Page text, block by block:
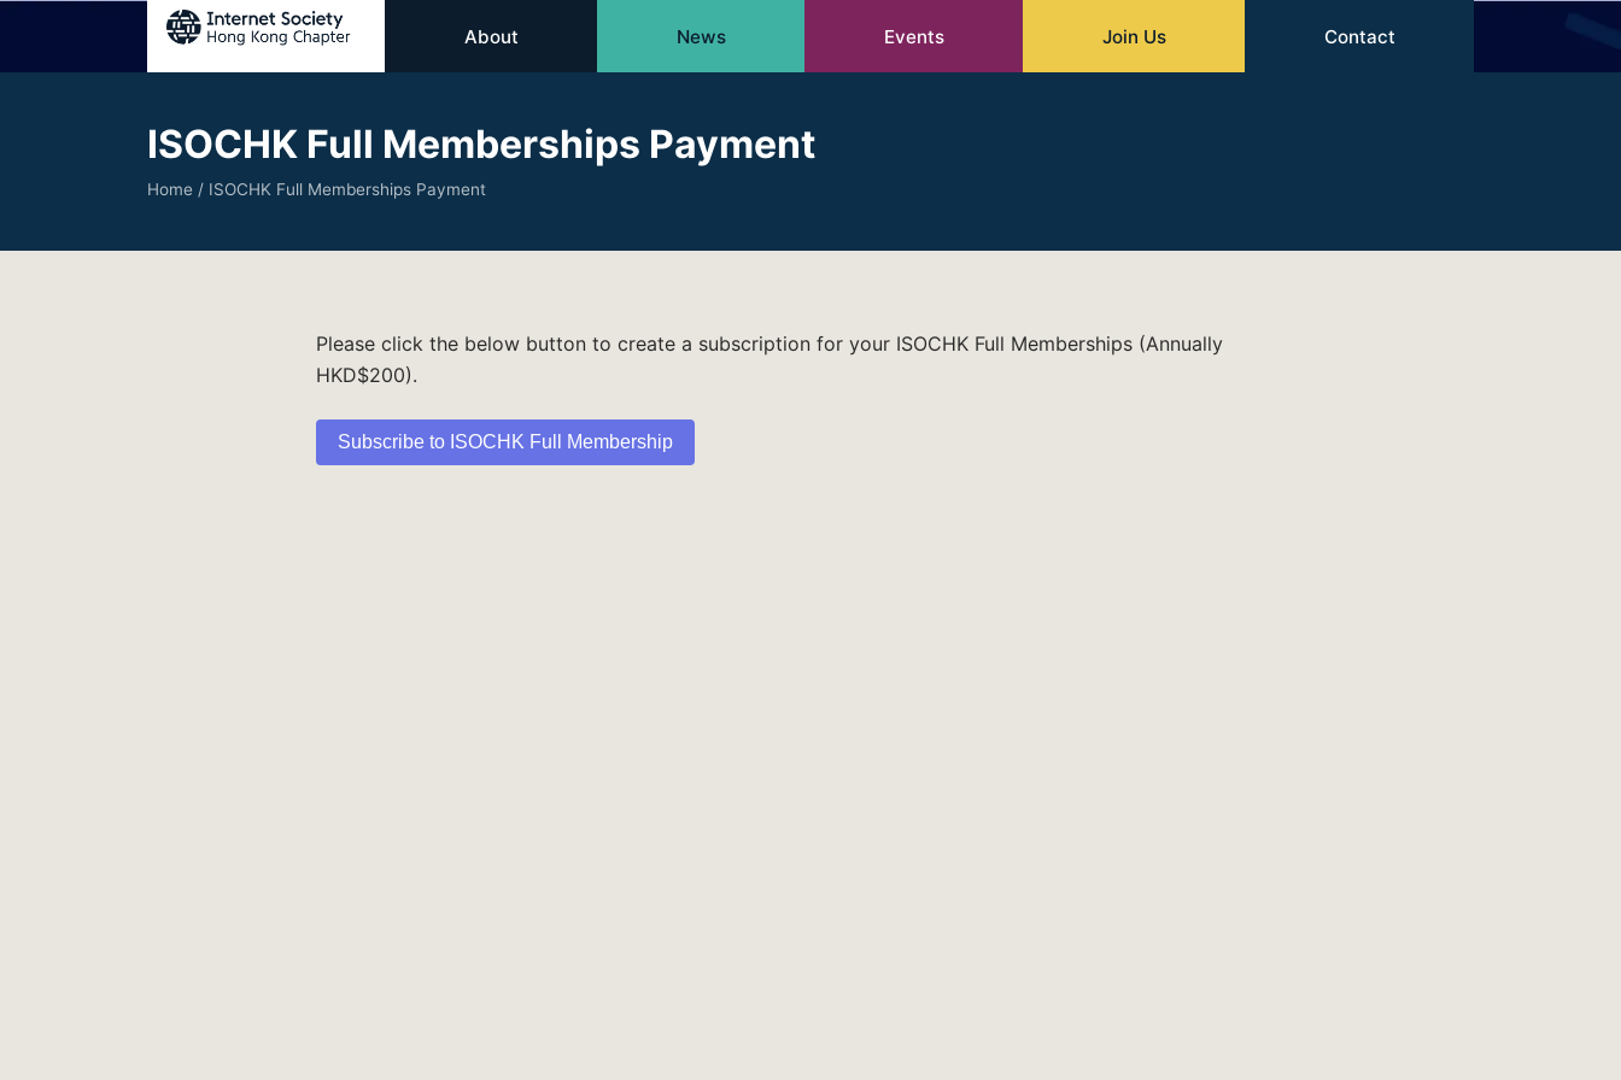
About News Events Join Us Contact
ISOCHK Full Memberships Payment
Home / ISOCHK Full Memberships Payment
Please click the below button to create a subscription for your ISOCHK Full Memberships (Annually
HKD$200).
Subscribe to ISOCHK Full Membership